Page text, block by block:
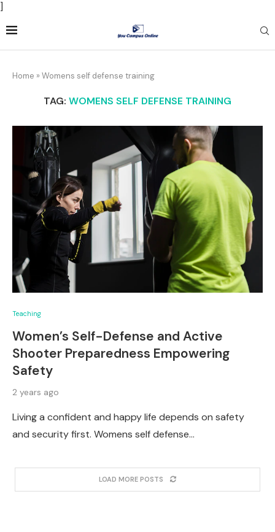
]
Home » Womens self defense training
TAG: WOMENS SELF DEFENSE TRAINING
Teaching
Women’s Self-Defense and Active
Shooter Preparedness Empowering
Safety
2 years ago
Living a confident and happy life depends on safety
and security first. Womens self defense…
LOAD MORE POSTS